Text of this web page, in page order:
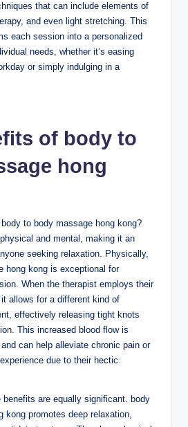
that can include elements of
and even light stretching. This
each session into a personalized
needs, whether it’s easing
or simply indulging in a
of body to
hong
to body massage hong kong?
and mental, making it an
seeking relaxation. Physically,
hong kong is exceptional for
When the therapist employs their
allows for a different kind of
effectively releasing tight knots
This increased blood flow is
can help alleviate chronic pain or
due to their hectic
are equally significant. body
kong promotes deep relaxation,